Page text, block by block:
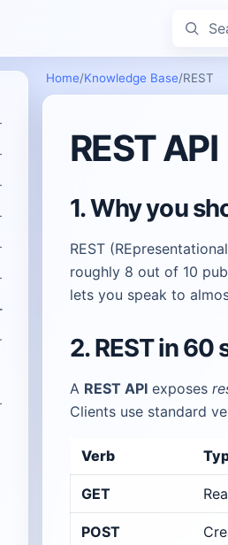
Home/Knowledge Base/REST
REST API
1. Why you
REST
roughly 8 out of 10
lets you speak to
2. REST in 60
A REST API exposes
Clients use standard
Verb
GET
POST